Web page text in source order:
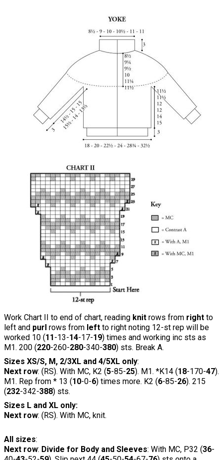
Work Chart II to end of chart, reading knit rows from right to
left and purl rows from left to right noting 12-st rep will be
worked 10 (11-13-14-17-19) times and working inc sts as
M1. 200 (220-260-280-340-380) sts. Break A.
Sizes XS/S, M, 2/3XL and 4/5XL only:
Next row: (RS). With MC, K2 (5-85-25). M1. *K14 (18-170-47).
M1. Rep from * 13 (10-0-6) times more. K2 (6-85-26). 215
(232-342-388) sts.
Sizes L and XL only:
Next row: (RS). With MC, knit.
All sizes:
Next row: Divide for Body and Sleeves: With MC, P32 (36-